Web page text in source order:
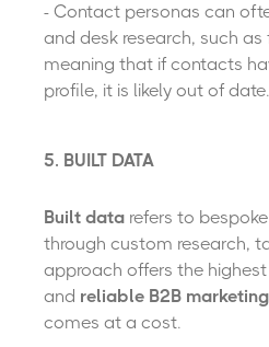
- Contact personas can
and desk research, such as
meaning that if contacts
profile, it is likely out of date.
5. BUILT DATA
Built data refers to
through custom research,
approach offers the
and reliable B2B
comes at a cost.